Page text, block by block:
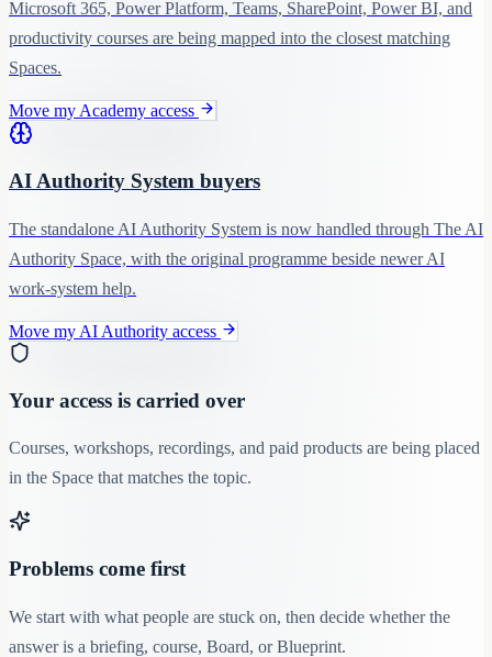
Microsoft 365, Power Platform, Teams, SharePoint, Power BI, and
productivity courses are being mapped into the closest matching
Spaces.
Move my Academy access
AI Authority System buyers
The standalone AI Authority System is now handled through The AI
Authority Space, with the original programme beside newer AI
work-system help.
Move my AI Authority access
Your access is carried over
Courses, workshops, recordings, and paid products are being placed
in the Space that matches the topic.
Problems come first
We start with what people are stuck on, then decide whether the
answer is a briefing, course, Board, or Blueprint.